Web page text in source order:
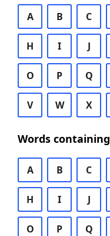
A B C
H I J
O P Q
V W X
Words containing
A B C
H I J
O P Q